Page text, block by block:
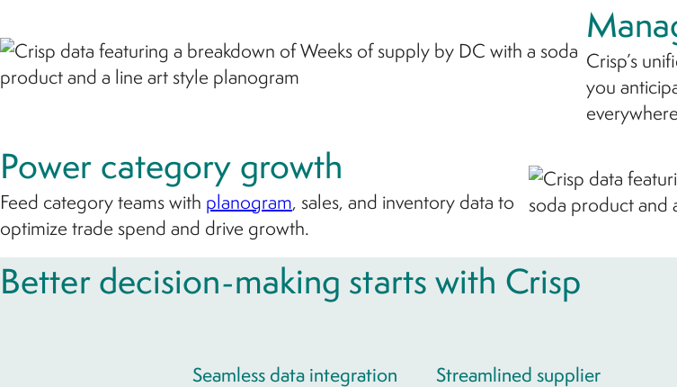
Crisp’s
you
Power category growth
Feed category teams with planogram, sales, and inventory data to
optimize trade spend and drive growth.
Better decision-making starts with Crisp
Seamless data integration
Streamlined supplier